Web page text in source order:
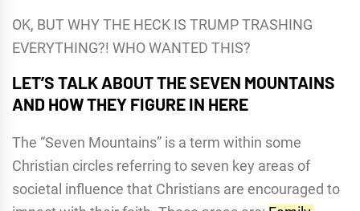
OK, BUT WHY THE HECK IS TRUMP TRASHING
EVERYTHING?! WHO WANTED THIS?
LET’S TALK ABOUT THE SEVEN MOUNTAINS
AND HOW THEY FIGURE IN HERE
The “Seven Mountains” is a term within some
Christian circles referring to seven key areas of
societal influence that Christians are encouraged to